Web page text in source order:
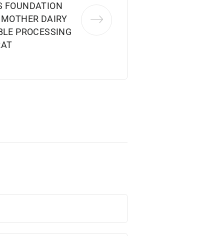
FOUNDATION
DAIRY
PROCESSING